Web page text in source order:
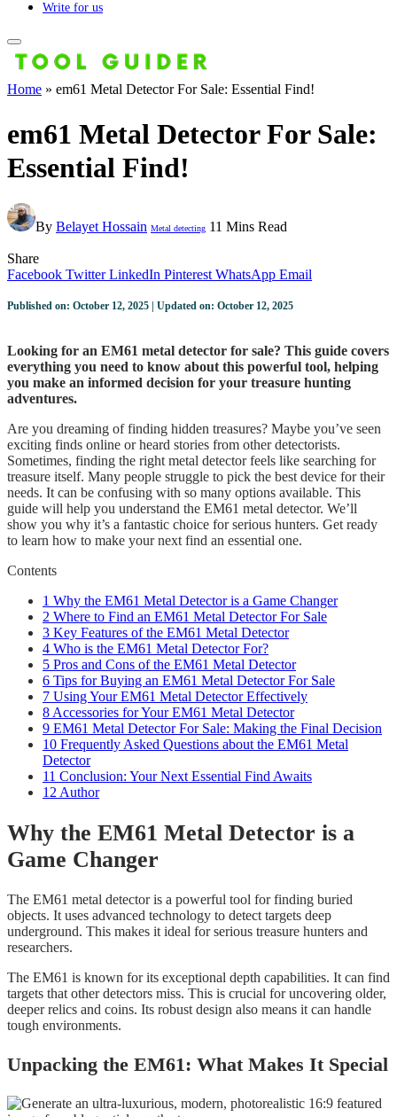
Write for us
Home » em61 Metal Detector For Sale: Essential Find!
em61 Metal Detector For Sale:
Essential Find!
By Belayet Hossain Metal detecting 11 Mins Read
Share
Facebook Twitter LinkedIn Pinterest WhatsApp Email
Published on: October 12, 2025 | Updated on: October 12, 2025
Looking for an EM61 metal detector for sale? This guide covers
everything you need to know about this powerful tool, helping
you make an informed decision for your treasure hunting
adventures.
Are you dreaming of finding hidden treasures? Maybe you’ve seen
exciting finds online or heard stories from other detectorists.
Sometimes, finding the right metal detector feels like searching for
treasure itself. Many people struggle to pick the best device for their
needs. It can be confusing with so many options available. This
guide will help you understand the EM61 metal detector. We’ll
show you why it’s a fantastic choice for serious hunters. Get ready
to learn how to make your next find an essential one.
Contents
1 Why the EM61 Metal Detector is a Game Changer
2 Where to Find an EM61 Metal Detector For Sale
3 Key Features of the EM61 Metal Detector
4 Who is the EM61 Metal Detector For?
5 Pros and Cons of the EM61 Metal Detector
6 Tips for Buying an EM61 Metal Detector For Sale
7 Using Your EM61 Metal Detector Effectively
8 Accessories for Your EM61 Metal Detector
9 EM61 Metal Detector For Sale: Making the Final Decision
10 Frequently Asked Questions about the EM61 Metal
Detector
11 Conclusion: Your Next Essential Find Awaits
12 Author
Why the EM61 Metal Detector is a
Game Changer
The EM61 metal detector is a powerful tool for finding buried
objects. It uses advanced technology to detect targets deep
underground. This makes it ideal for serious treasure hunters and
researchers.
The EM61 is known for its exceptional depth capabilities. It can find
targets that other detectors miss. This is crucial for uncovering older,
deeper relics and coins. Its robust design also means it can handle
tough environments.
Unpacking the EM61: What Makes It Special